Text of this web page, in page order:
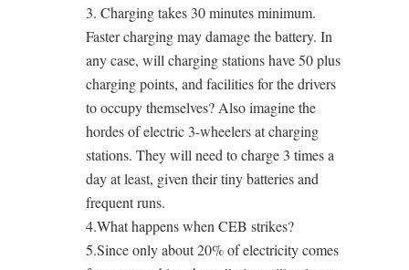
3. Charging takes 30 minutes minimum.
Faster charging may damage the battery. In
any case, will charging stations have 50 plus
charging points, and facilities for the drivers
to occupy themselves? Also imagine the
hordes of electric 3-wheelers at charging
stations. They will need to charge 3 times a
day at least, given their tiny batteries and
frequent runs.
4.What happens when CEB strikes?
5.Since only about 20% of electricity comes